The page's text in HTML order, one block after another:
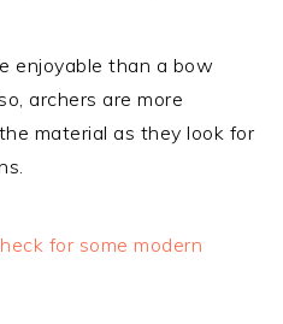
enjoyable than a bow
archers are more
material as they look for
for some modern